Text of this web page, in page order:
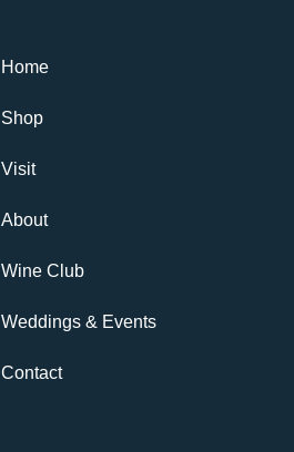
Home
Shop
Visit
About
Wine Club
Weddings & Events
Contact